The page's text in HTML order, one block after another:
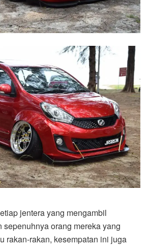
jentera yang mengambil
orang mereka yang
rakan-rakan, kesempatan ini juga